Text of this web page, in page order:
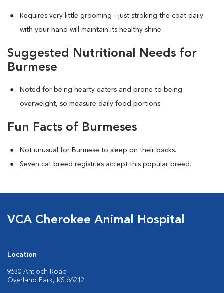
Requires very little grooming - just stroking the coat daily
with your hand will maintain its healthy shine.
Suggested Nutritional Needs for
Burmese
Noted for being hearty eaters and prone to being
overweight, so measure daily food portions.
Fun Facts of Burmeses
Not unusual for Burmese to sleep on their backs.
Seven cat breed registries accept this popular breed.
VCA Cherokee Animal Hospital
Location
9630 Antioch Road
Overland Park, KS 66212